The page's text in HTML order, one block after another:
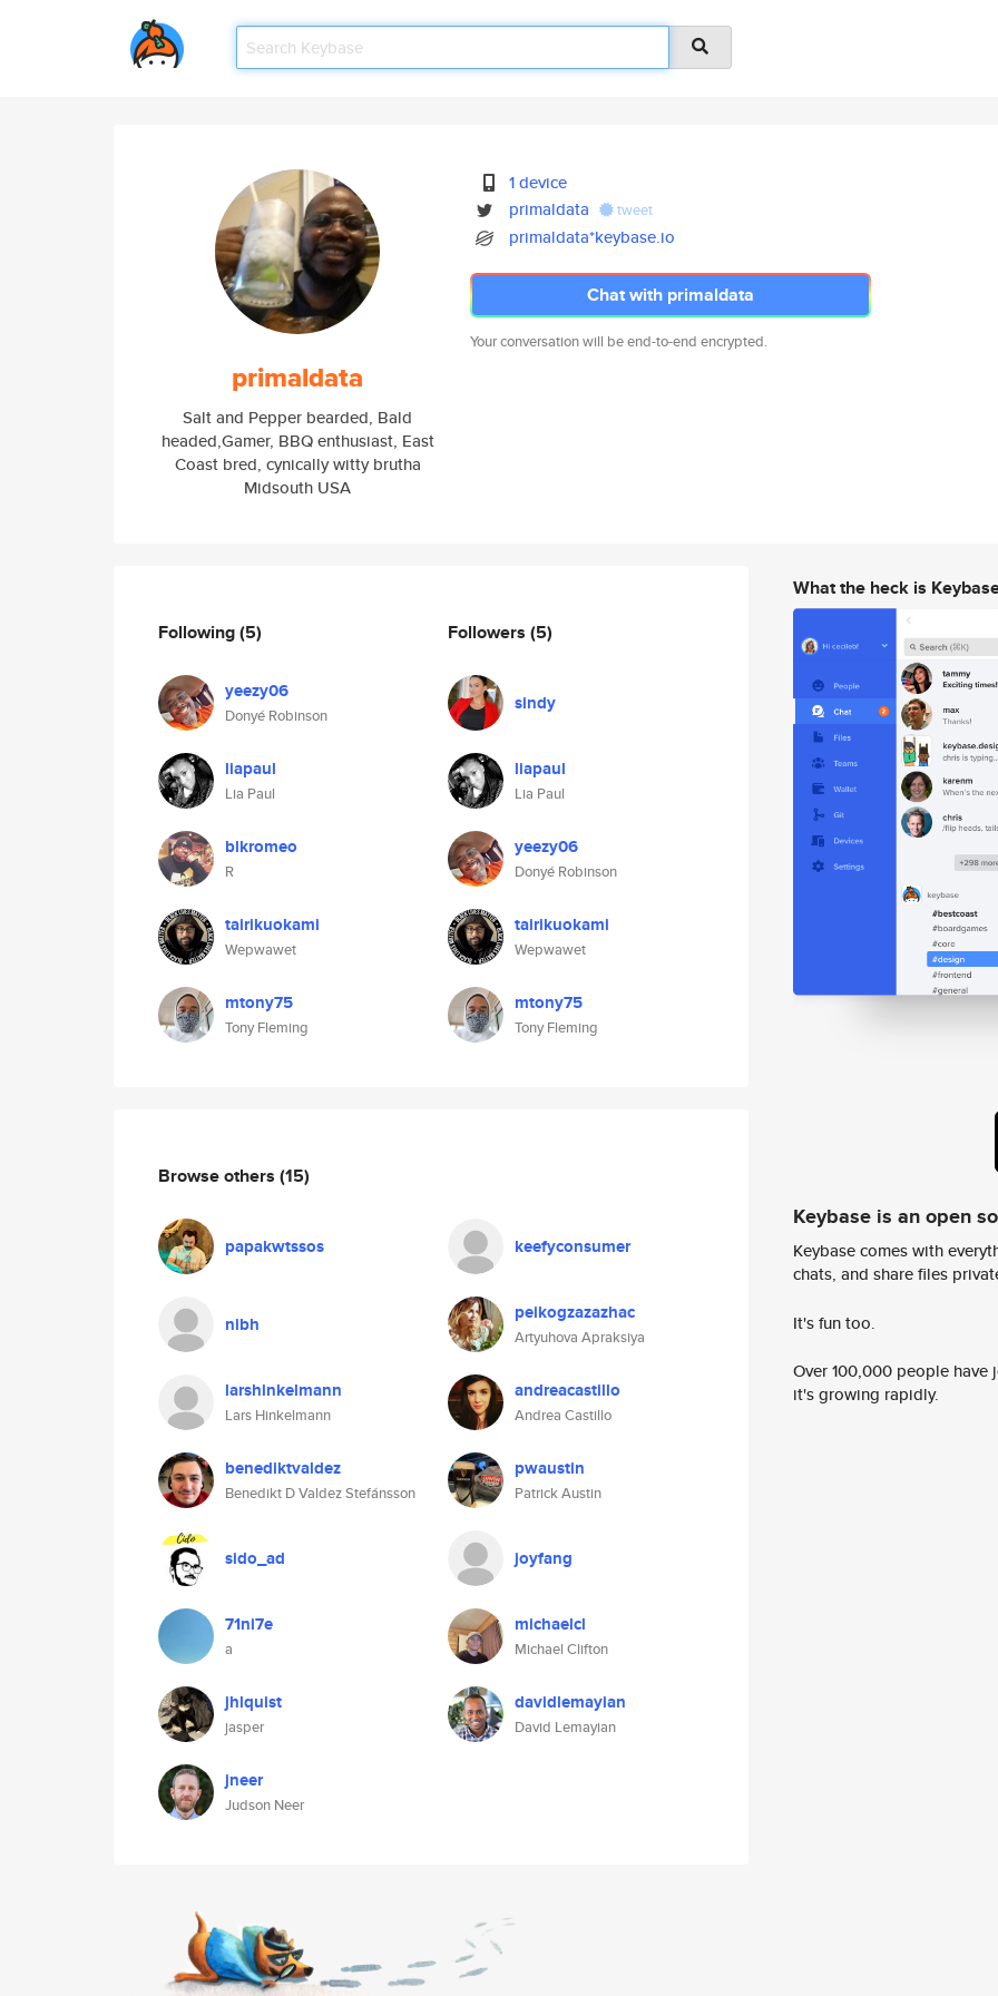
primaldata
Salt and Pepper bearded, Bald
headed,Gamer, BBQ enthusiast, East
Coast bred, cynically witty brutha
Midsouth USA
1 device
primaldata
tweet
primaldata*keybase.io
Chat with primaldata
Your conversation will be end-to-end encrypted.
Following(5)
yeezy06
Donyé Robinson
liapaul
Lia Paul
blkromeo
R
tairikuokami
Wepwawet
mtony75
Tony Fleming
Followers (5)
sindy
liapaul
Lia Paul
yeezy06
Donyé Robinson
tairikuokami
Wepwawet
mtony75
Tony Fleming
Browse others (15)
papakwtssos keefyconsumer
nibh peikogzazazhac
Artyuhova Apraksiya
larshinkelmann
Lars Hinkelmann
andreacastillo
Andrea Castillo
benediktvaldez
Benedikt D Valdez Stefánsson
pwaustin
Patrick Austin
sido_ad joyfang
71ni7e
a
michaelcl
Michael Clifton
jhlquist
jasper
davidlemayian
David Lemayian
jneer
Judson Neer
What the heck is
Keybase is an open
Keybase comes with
chats, and share files
It's fun too.
Over 100,000 people
it's growing rapidly.